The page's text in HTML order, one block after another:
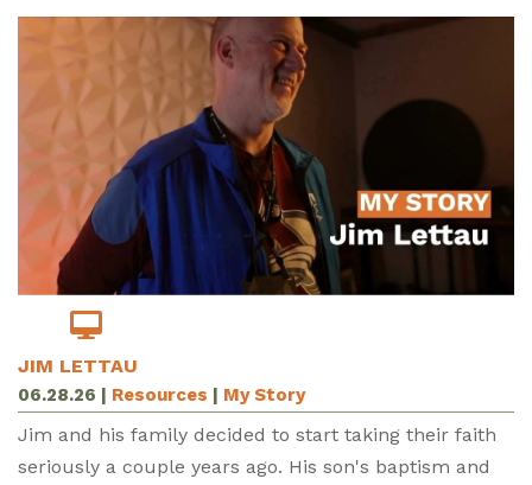
JIM LETTAU
06.28.26 | Resources | My Story
Jim and his family decided to start taking their faith
seriously a couple years ago. His son's baptism and